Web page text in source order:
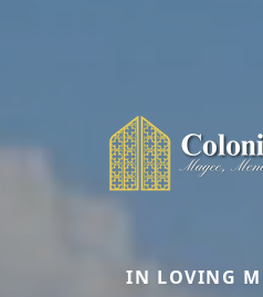
IN LOVING